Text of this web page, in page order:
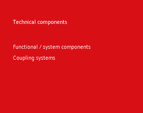
Technical components
Functional / system components
Coupling systems